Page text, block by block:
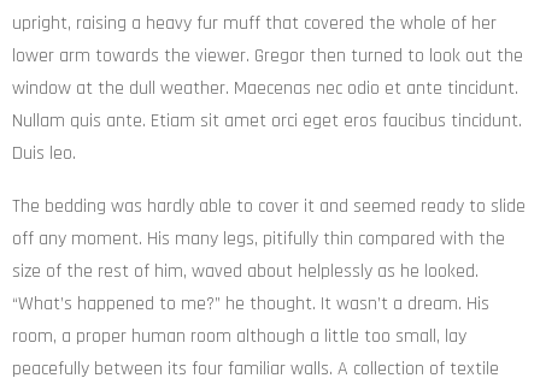
upright, raising a heavy fur muff that covered the whole of her
lower arm towards the viewer. Gregor then turned to look out the
window at the dull weather. Maecenas nec odio et ante tincidunt.
Nullam quis ante. Etiam sit amet orci eget eros faucibus tincidunt.
Duis leo.
The bedding was hardly able to cover it and seemed ready to slide
off any moment. His many legs, pitifully thin compared with the
size of the rest of him, waved about helplessly as he looked.
“What’s happened to me?” he thought. It wasn’t a dream. His
room, a proper human room although a little too small, lay
peacefully between its four familiar walls. A collection of textile